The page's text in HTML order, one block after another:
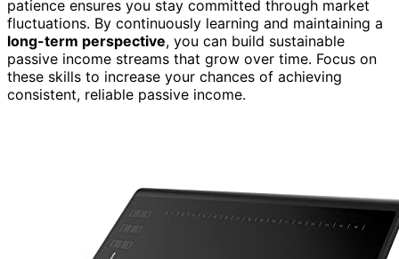
patience ensures you stay committed through market
fluctuations. By continuously learning and maintaining a
long-term perspective, you can build sustainable
passive income streams that grow over time. Focus on
these skills to increase your chances of achieving
consistent, reliable passive income.